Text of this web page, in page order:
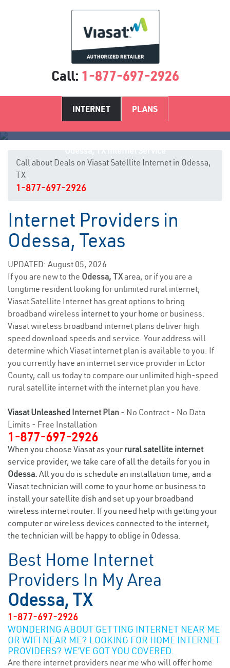
Call: 1-877-697-2926
INTERNET PLANS
Call about Deals on Viasat Satellite Internet in Odessa,
TX
1-877-697-2926
Internet Providers in
Odessa, Texas
UPDATED: August 05, 2026
If you are new to the Odessa, TXarea, or if you are a
longtime resident looking for unlimited rural internet,
Viasat Satellite Internet has great options to bring
broadband wireless internet to your home or business.
Viasat wireless broadband internet plans deliver high
speed download speeds and service. Your address will
determine which Viasat internet plan is available to you. If
you currently have an internet service provider in Ector
County, call us today to compare our unlimited high-speed
rural satellite internet with the internet plan you have.
Viasat Unleashed Internet Plan - No Contract - No Data
Limits - Free Installation
1-877-697-2926
When you choose Viasat as your rural satellite internet
service provider, we take care of all the details for you in
Odessa. All you do is schedule an installation time, and a
Viasat technician will come to your home or business to
install your satellite dish and set up your broadband
wireless internet router. If you need help with getting your
computer or wireless devices connected to the internet,
the technician will be happy to oblige in Odessa.
Best Home Internet
Providers In My Area
Odessa, TX
1-877-697-2926
WONDERING ABOUT GETTING INTERNET NEAR ME
OR WIFI NEAR ME? LOOKING FOR HOME INTERNET
PROVIDERS? WE’VE GOT YOU COVERED.
Are there internet providers near me who will offer home